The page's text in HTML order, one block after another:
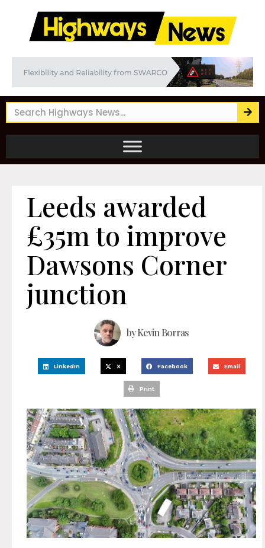
Leeds awarded
£35m to improve
Dawsons Corner
junction
byKevin Borras
LinkedIn X Facebook Email
Print